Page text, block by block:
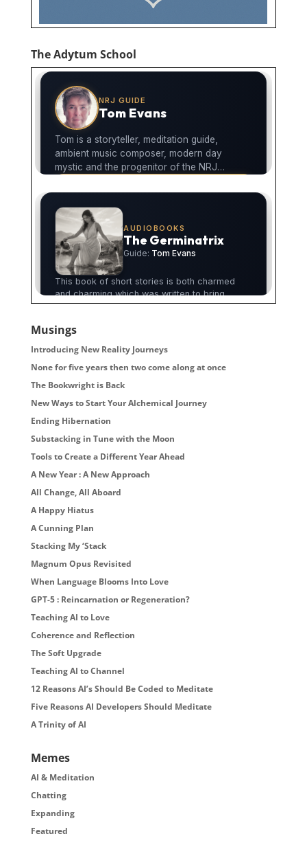
The Adytum School
Musings
Introducing New Reality Journeys
None for five years then two come along at once
The Bookwright is Back
New Ways to Start Your Alchemical Journey
Ending Hibernation
Substacking in Tune with the Moon
Tools to Create a Different Year Ahead
A New Year : A New Approach
All Change, All Aboard
A Happy Hiatus
A Cunning Plan
Stacking My ‘Stack
Magnum Opus Revisited
When Language Blooms Into Love
GPT-5 : Reincarnation or Regeneration?
Teaching AI to Love
Coherence and Reflection
The Soft Upgrade
Teaching AI to Channel
12 Reasons AI’s Should Be Coded to Meditate
Five Reasons AI Developers Should Meditate
A Trinity of AI
Memes
AI & Meditation
Chatting
Expanding
Featured